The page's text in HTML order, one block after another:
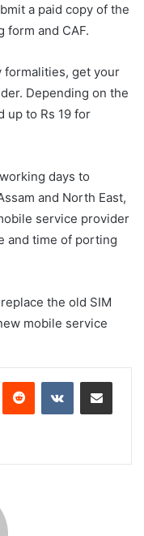
a paid copy of the
form and CAF.
formalities, get your
Depending on the
up to Rs 19 for
days to
and North East,
service provider
and time of porting
the old SIM
mobile service
Reddit VKontakteShare via Email